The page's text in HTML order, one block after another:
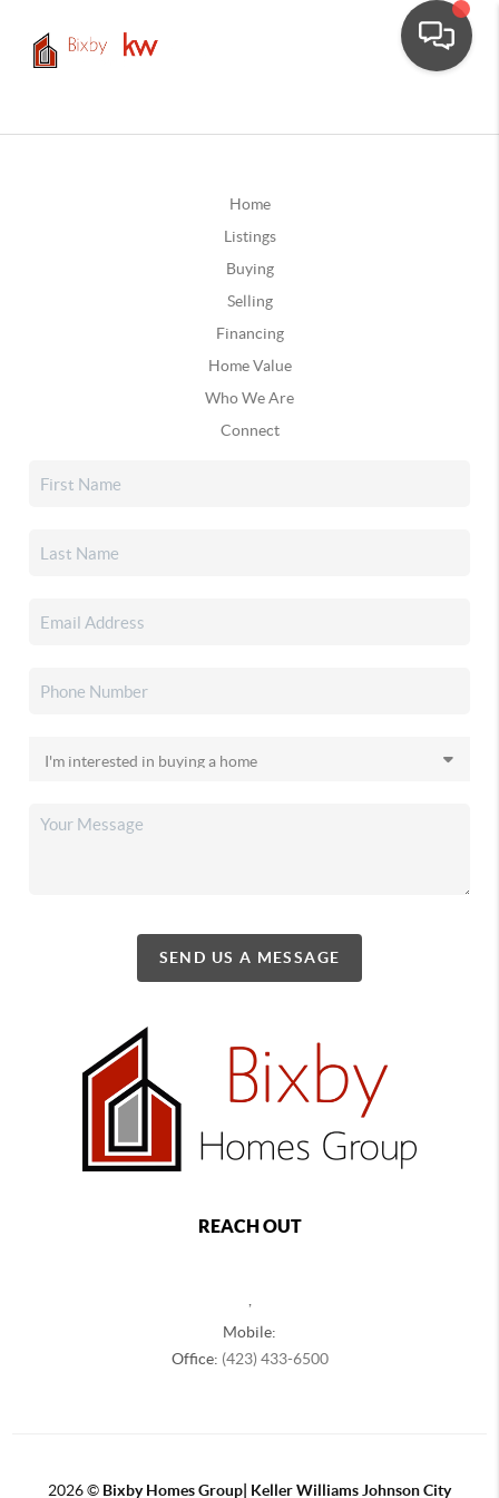
Home
Listings
Buying
Selling
Financing
Home Value
Who We Are
Connect
SEND US A MESSAGE
REACH OUT
Mobile:
Office: (423) 433-6500
2026© Bixby Homes Group| Keller Williams Johnson City